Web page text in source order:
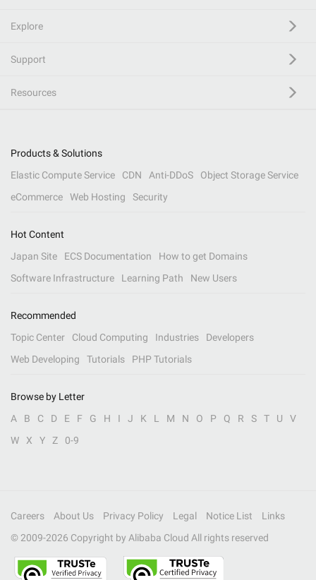
Explore
Support
Resources
Products & Solutions
Elastic Compute Service
CDN Anti-DDoS
Object Storage Service
eCommerce
Web Hosting Security
Hot Content
Japan Site
ECS Documentation
How to get Domains
Software Infrastructure
Learning Path New Users
Recommended
Topic Center
Cloud Computing Industries
Developers
Web Developing
Tutorials PHP Tutorials
Browse by Letter
A
B C D E F G H I J K L M N O P Q R S T U
V
W
X Y Z 0-9
Careers About Us Privacy Policy Legal Notice List
Links
© 2009-2026 Copyright by Alibaba Cloud All rights reserved